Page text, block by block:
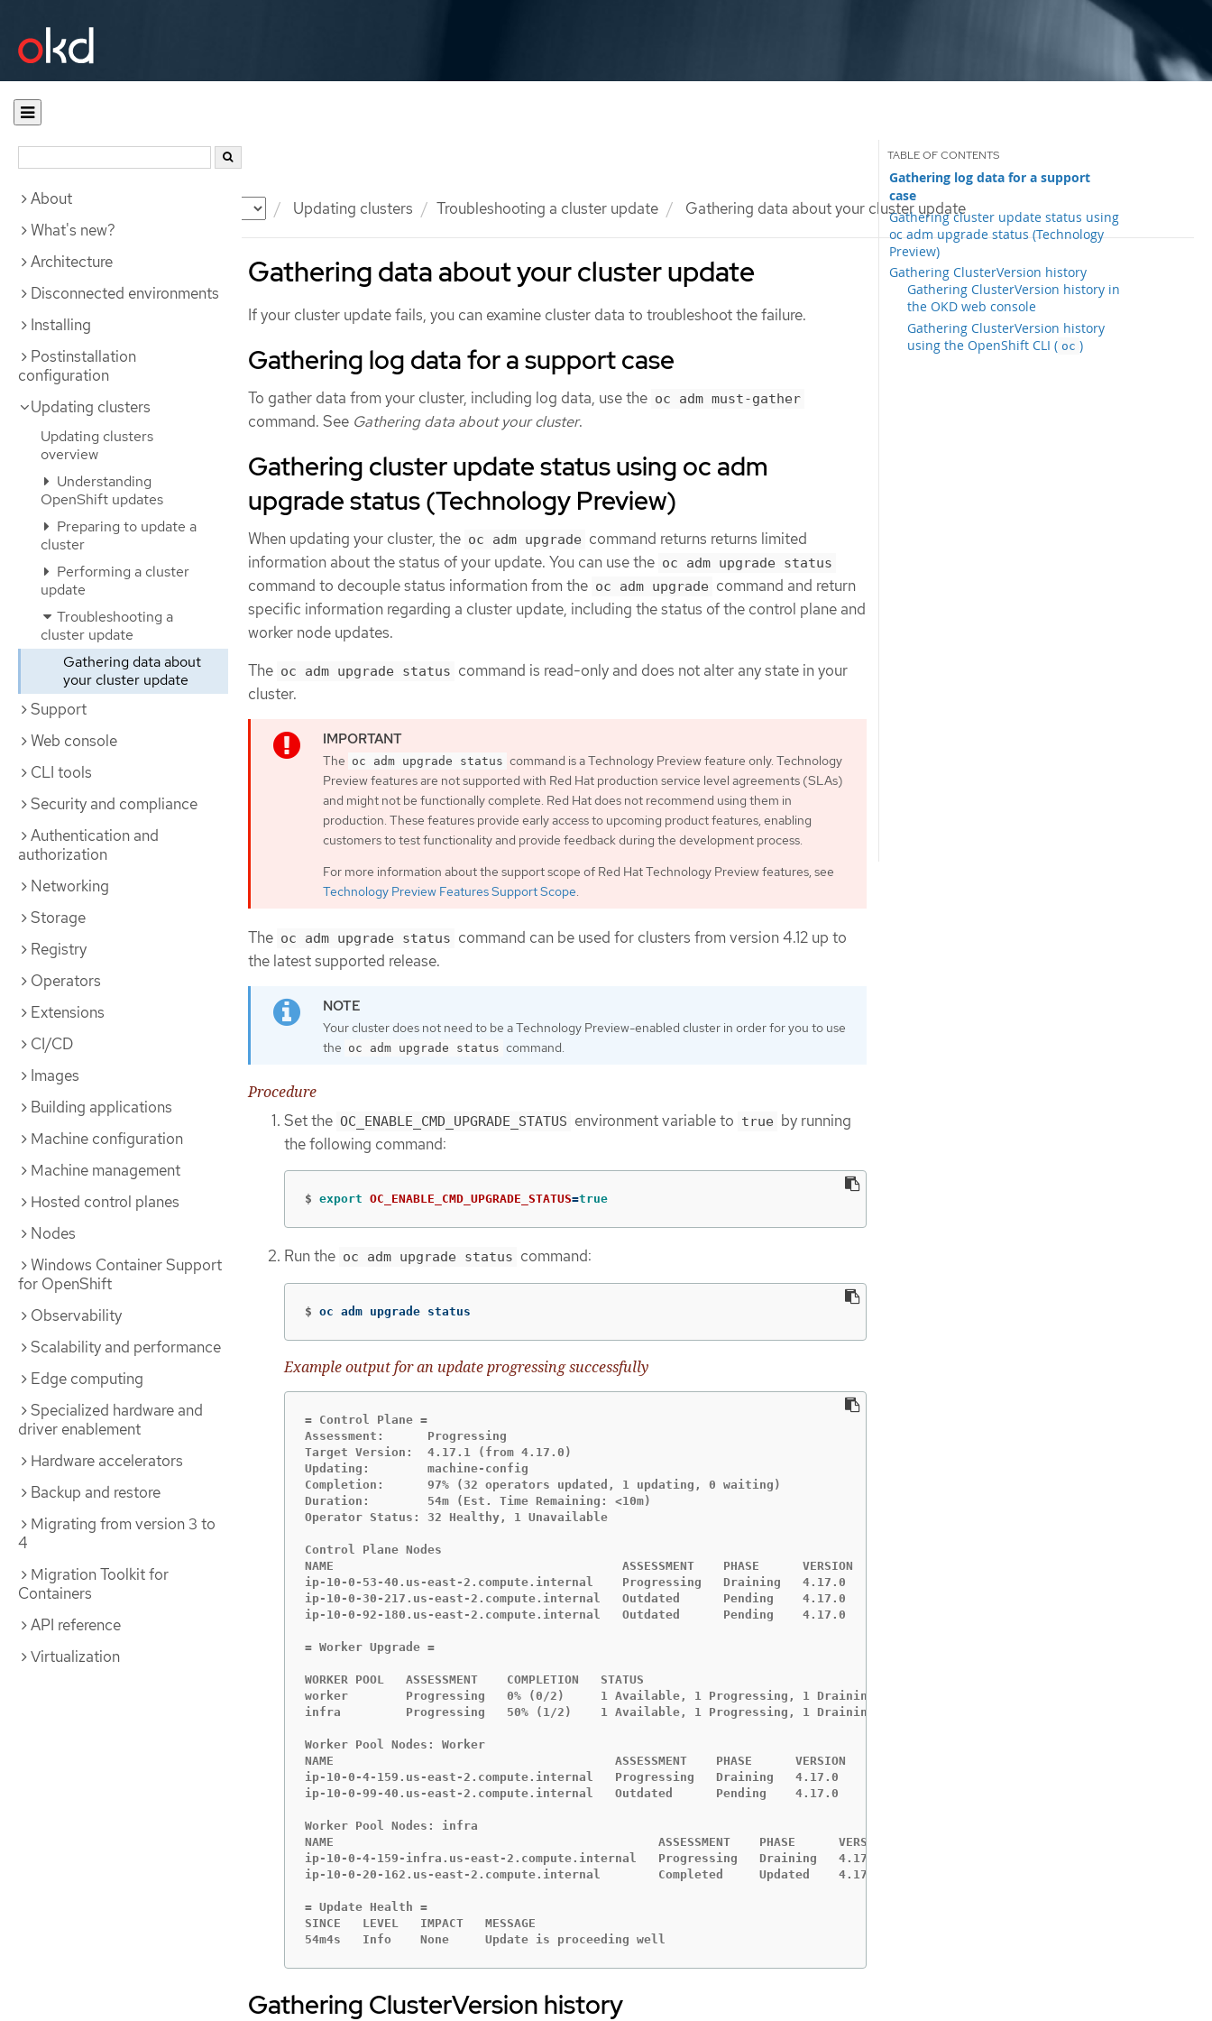
Documentation Updating clusters Troubleshooting a cluster update Gathering data about your cluster update
About
What's new?
Architecture
Disconnected environments
Installing
Postinstallation
configuration
Updating clusters
Updating clusters
overview
Understanding
OpenShift updates
Preparing to update a
cluster
Performing a cluster
update
Troubleshooting a
cluster update
Gathering data about
your cluster update
Support
Web console
CLI tools
Security and compliance
Authentication and
authorization
Networking
Storage
Registry
Operators
Extensions
CI/CD
Images
Building applications
Machine configuration
Machine management
Hosted control planes
Nodes
Windows Container Support
for OpenShift
Observability
Scalability and performance
Edge computing
Specialized hardware and
driver enablement
Hardware accelerators
Backup and restore
Migrating from version 3 to
4
Migration Toolkit for
Containers
API reference
Virtualization
Gathering data about your cluster update
Gathering log data for a support
case
Gathering cluster update status using
oc adm upgrade status (Technology
Preview)
Gathering ClusterVersion history
Gathering ClusterVersion history in
the OKD web console
Gathering ClusterVersion history
using the OpenShift CLI ( oc )
If your cluster update fails, you can examine cluster data to troubleshoot the failure.
Gathering log data for a support case
To gather data from your cluster, including log data, use the oc adm must-gather
command. See Gathering data about your cluster.
Gathering cluster update status using oc adm
upgrade status (Technology Preview)
When updating your cluster, the oc adm upgrade command returns returns limited
information about the status of your update. You can use the oc adm upgrade status
command to decouple status information from the oc adm upgrade command and return
specific information regarding a cluster update, including the status of the control plane and
worker node updates.
The oc adm upgrade status command is read-only and does not alter any state in your
cluster.
The oc adm upgrade status command is a Technology Preview feature only. Technology
Preview features are not supported with Red Hat production service level agreements (SLAs)
and might not be functionally complete. Red Hat does not recommend using them in
production. These features provide early access to upcoming product features, enabling
customers to test functionality and provide feedback during the development process.
For more information about the support scope of Red Hat Technology Preview features, see
Technology Preview Features Support Scope.
The oc adm upgrade status command can be used for clusters from version 4.12 up to
the latest supported release.
Your cluster does not need to be a Technology Preview-enabled cluster in order for you to use
the oc adm upgrade status command.
Procedure
Set the OC_ENABLE_CMD_UPGRADE_STATUS environment variable to true by running
the following command:
$ export OC_ENABLE_CMD_UPGRADE_STATUS=true
Run the oc adm upgrade status command:
$ oc adm upgrade status
Example output for an update progressing successfully
= Control Plane =
Assessment:      Progressing
Target Version:  4.17.1 (from 4.17.0)
Updating:        machine-config
Completion:      97% (32 operators updated, 1 updating, 0 waiting)
Duration:        54m (Est. Time Remaining: <10m)
Operator Status: 32 Healthy, 1 Unavailable
Control Plane Nodes
NAME                                        ASSESSMENT    PHASE      VERSION   EST    MESSAGE
ip-10-0-53-40.us-east-2.compute.internal    Progressing   Draining   4.17.0    +10m
ip-10-0-30-217.us-east-2.compute.internal   Outdated      Pending    4.17.0    ?
ip-10-0-92-180.us-east-2.compute.internal   Outdated      Pending    4.17.0    ?
= Worker Upgrade =
WORKER POOL   ASSESSMENT    COMPLETION   STATUS
worker        Progressing   0% (0/2)     1 Available, 1 Progressing, 1 Draining
infra         Progressing   50% (1/2)    1 Available, 1 Progressing, 1 Draining
Worker Pool Nodes: Worker
NAME                                       ASSESSMENT    PHASE      VERSION   EST    MESSAGE
ip-10-0-4-159.us-east-2.compute.internal   Progressing   Draining   4.17.0    +10m
ip-10-0-99-40.us-east-2.compute.internal   Outdated      Pending    4.17.0    ?
Worker Pool Nodes: infra
NAME                                             ASSESSMENT    PHASE      VERSION   EST    MESSAGE
ip-10-0-4-159-infra.us-east-2.compute.internal   Progressing   Draining   4.17.0    +10m
ip-10-0-20-162.us-east-2.compute.internal        Completed     Updated    4.17.1    -
= Update Health =
SINCE   LEVEL   IMPACT   MESSAGE
54m4s   Info    None     Update is proceeding well
Gathering ClusterVersion history